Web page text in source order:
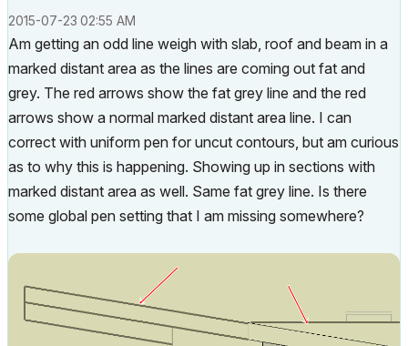
‎2015-07-23 02:55 AM
Am getting an odd line weigh with slab, roof and beam in a
marked distant area as the lines are coming out fat and
grey. The red arrows show the fat grey line and the red
arrows show a normal marked distant area line. I can
correct with uniform pen for uncut contours, but am curious
as to why this is happening. Showing up in sections with
marked distant area as well. Same fat grey line. Is there
some global pen setting that I am missing somewhere?